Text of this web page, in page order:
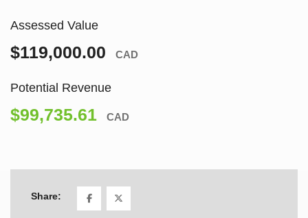
Assessed Value
$119,000.00 CAD
Potential Revenue
$99,735.61 CAD
Share: